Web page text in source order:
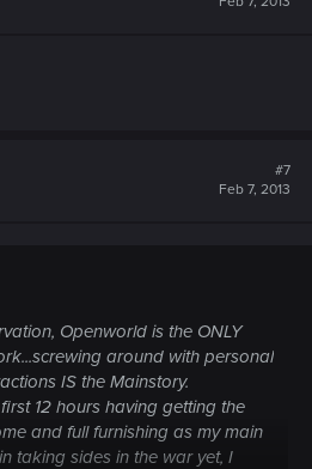
#7
Feb 7, 2013
Openworld is the ONLY
around with personal
IS the Mainstory.
12 hours having getting the
and full furnishing as my main
taking sides in the war yet, I